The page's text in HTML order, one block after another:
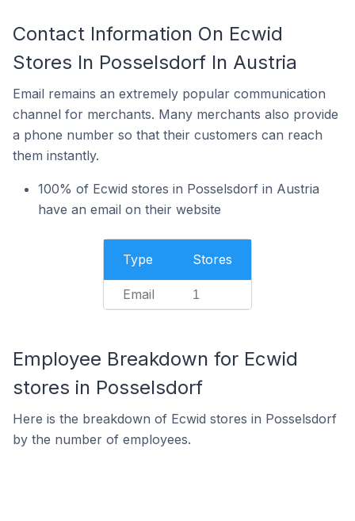
Contact Information On Ecwid
Stores In Posselsdorf In Austria
Email remains an extremely popular communication
channel for merchants. Many merchants also provide
a phone number so that their customers can reach
them instantly.
100% of Ecwid stores in Posselsdorf in Austria
have an email on their website
Type Stores
Email 1
Employee Breakdown for Ecwid
stores in Posselsdorf
Here is the breakdown of Ecwid stores in Posselsdorf
by the number of employees.